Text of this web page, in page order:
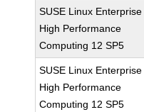
SUSE Linux Enterprise
High Performance
Computing 12 SP5
SUSE Linux Enterprise
High Performance
Computing 12 SP5